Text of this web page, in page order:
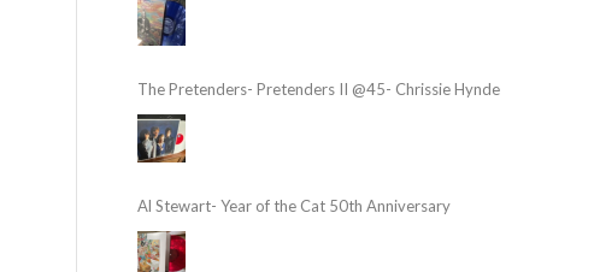
The Pretenders- Pretenders II @45- Chrissie Hynde
Al Stewart- Year of the Cat 50th Anniversary